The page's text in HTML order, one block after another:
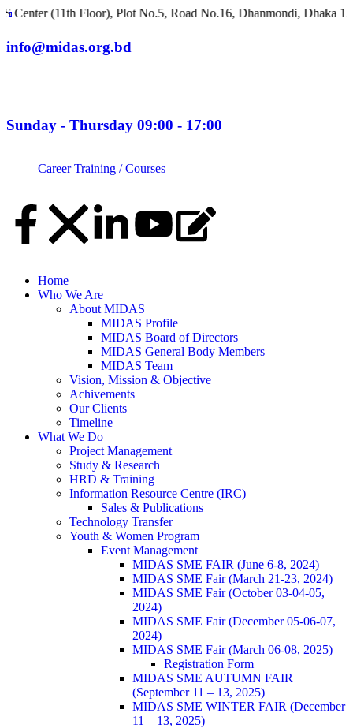
Floor), Plot No.5, Road No.16, Dhanmondi, Dhaka 1209,
info@midas.org.bd
Sunday - Thursday 09:00 - 17:00
Career Training / Courses
Home
Who We Are
About MIDAS
MIDAS Profile
MIDAS Board of Directors
MIDAS General Body Members
MIDAS Team
Vision, Mission & Objective
Achivements
Our Clients
Timeline
What We Do
Project Management
Study & Research
HRD & Training
Information Resource Centre (IRC)
Sales & Publications
Technology Transfer
Youth & Women Program
Event Management
MIDAS SME FAIR (June 6-8, 2024)
MIDAS SME Fair (March 21-23, 2024)
MIDAS SME Fair (October 03-04-05,
2024)
MIDAS SME Fair (December 05-06-07,
2024)
MIDAS SME Fair (March 06-08, 2025)
Registration Form
MIDAS SME AUTUMN FAIR
(September 11 – 13, 2025)
MIDAS SME WINTER FAIR (December
11 – 13, 2025)